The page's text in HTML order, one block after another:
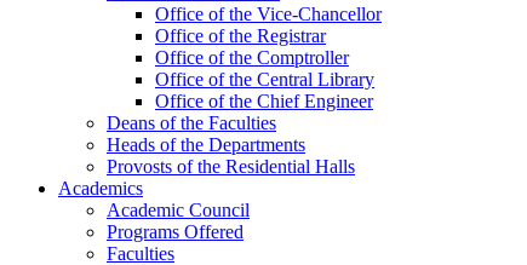
Office ofthe Vice-Chancellor
Office ofthe Registrar
Office ofthe Comptroller
Office ofthe Central Library
Office ofthe Chief Engineer
Deans ofthe Faculties
Heads ofthe Departments
Provosts ofthe Residential Halls
Academics
Academic Council
Programs Offered
Faculties